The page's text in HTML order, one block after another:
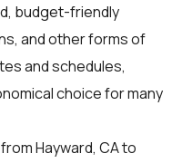
budget-friendly
and other forms of
and schedules,
choice for many
Hayward, CA to